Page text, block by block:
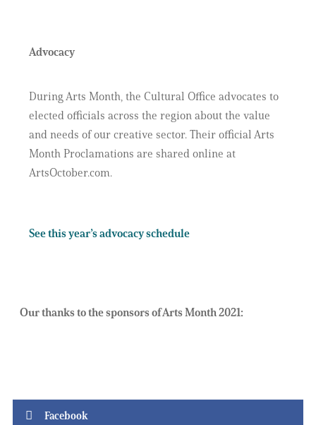
Advocacy
During Arts Month, the Cultural Office advocates to
elected officials across the region about the value
and needs of our creative sector. Their official Arts
Month Proclamations are shared online at
ArtsOctober.com.
See this year’s advocacy schedule
Our thanks to the sponsors of Arts Month 2021:
Facebook